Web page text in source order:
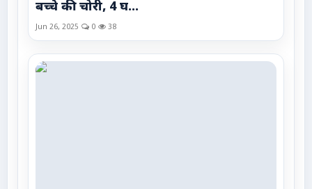
बच्चे की चोरी, 4 घ...
Jun 26, 2025 0 38